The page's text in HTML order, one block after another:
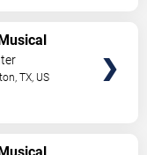
,TX, US